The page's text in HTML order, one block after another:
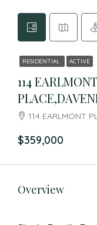
RESIDENTIAL ACTIVE
114 EARLMONT
114 EARLMONT
$359,000
Overview